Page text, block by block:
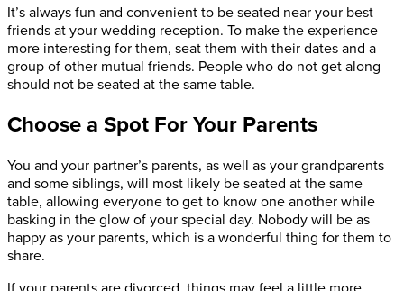
It’s always fun and convenient to be seated near your best
friends at your wedding reception. To make the experience
more interesting for them, seat them with their dates and a
group of other mutual friends. People who do not get along
should not be seated at the same table.
Choose a Spot For Your Parents
You and your partner’s parents, as well as your grandparents
and some siblings, will most likely be seated at the same
table, allowing everyone to get to know one another while
basking in the glow of your special day. Nobody will be as
happy as your parents, which is a wonderful thing for them to
share.